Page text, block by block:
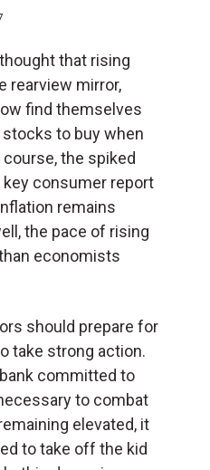
that rising
rearview mirror,
find themselves
to buy when
the spiked
consumer report
remains
the pace of rising
economists
should prepare for
take strong action.
committed to
to combat
elevated, it
to take off the kid